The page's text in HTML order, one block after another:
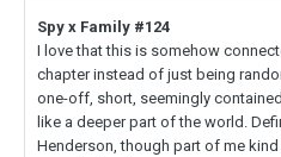
Spy x Family #124
I love that this is somehow
chapter instead of just being
one-off, short, seemingly
like a deeper part of the world.
Henderson, though part of me